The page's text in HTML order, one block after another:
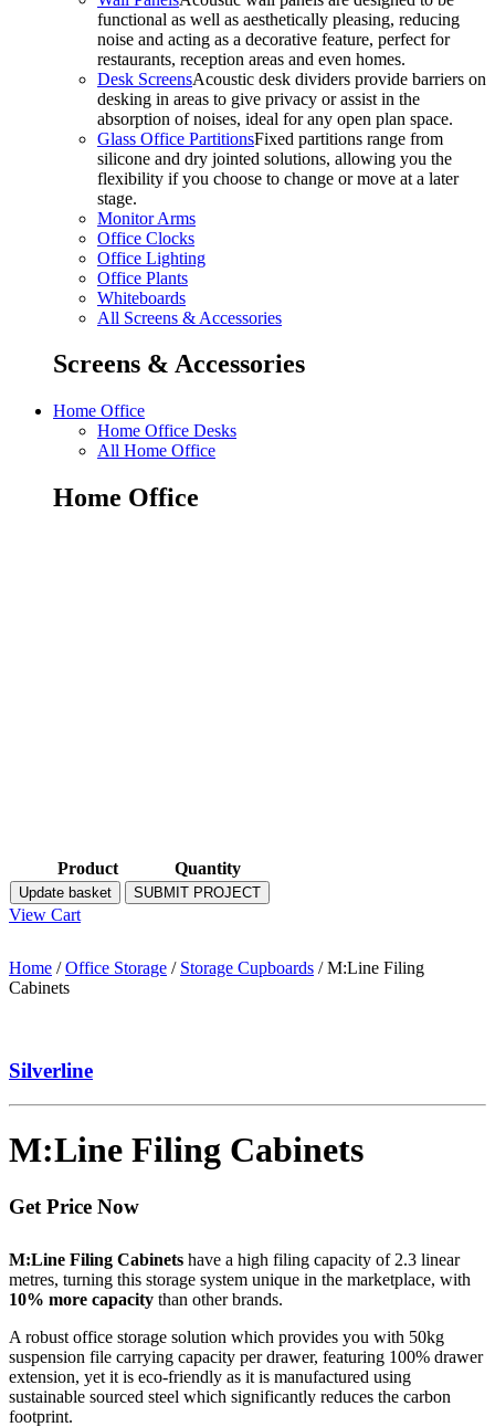
functional as well as aesthetically pleasing, reducing
noise and acting as a decorative feature, perfect for
restaurants, reception areas and even homes.
Desk ScreensAcoustic desk dividers provide barriers on
desking in areas to give privacy or assist in the
absorption of noises, ideal for any open plan space.
Glass Office PartitionsFixed partitions range from
silicone and dry jointed solutions, allowing you the
flexibility if you choose to change or move at a later
stage.
Monitor Arms
Office Clocks
Office Lighting
Office Plants
Whiteboards
All Screens & Accessories
Screens & Accessories
Home Office
Home Office Desks
All Home Office
Home Office
Product Quantity
Update basket SUBMIT PROJECT
View Cart
Home /Office Storage / Storage Cupboards / M:Line Filing
Cabinets
Silverline
M:Line Filing Cabinets
Get Price Now
M:Line Filing Cabinets have a high filing capacity of 2.3 linear
metres, turning this storage system unique in the marketplace, with
10% more capacity than other brands.
A robust office storage solution which provides you with 50kg
suspension file carrying capacity per drawer, featuring 100% drawer
extension, yet it is eco-friendly as it is manufactured using
sustainable sourced steel which significantly reduces the carbon
footprint.